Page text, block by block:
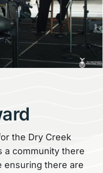
the Dry Creek
a community there
ensuring there are